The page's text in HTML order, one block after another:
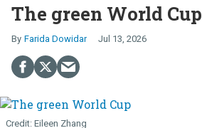
The green World Cup
Farida Dowidar Jul 13, 2026
Eileen Zhang